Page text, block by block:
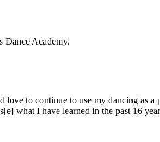
Dance Academy.
love to continue to use my dancing as
what I have learned in the past 16